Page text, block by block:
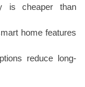
is cheaper than
home features
reduce long-